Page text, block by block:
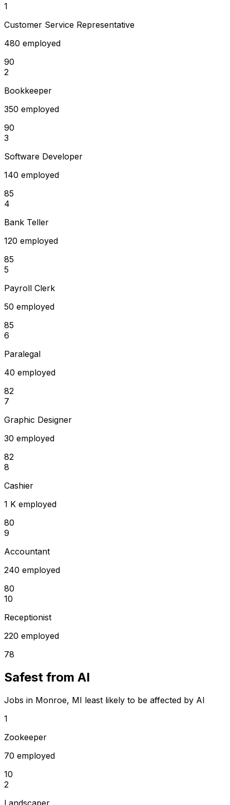
1
Customer Service Representative
480 employed
90
2
Bookkeeper
350 employed
90
3
Software Developer
140 employed
85
4
Bank Teller
120 employed
85
5
Payroll Clerk
50 employed
85
6
Paralegal
40 employed
82
7
Graphic Designer
30 employed
82
8
Cashier
1 K employed
80
9
Accountant
240 employed
80
10
Receptionist
220 employed
78
Safest from AI
Jobs in Monroe, MI least likely to be affected by AI
1
Zookeeper
70 employed
10
2
Landscaper